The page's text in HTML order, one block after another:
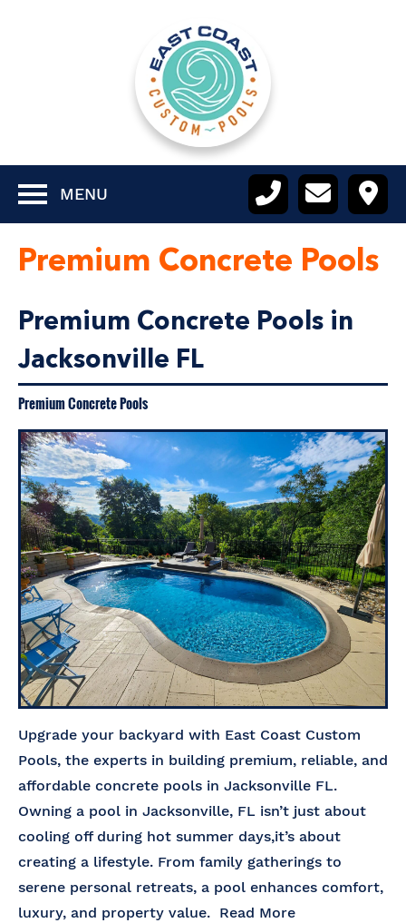
MENU
Premium Concrete Pools
Premium Concrete Pools in
Jacksonville FL
Premium Concrete Pools
Upgrade your backyard with East Coast Custom
Pools, the experts in building premium, reliable, and
affordable concrete pools in Jacksonville FL.
Owning a pool in Jacksonville, FL isn’t just about
cooling off during hot summer days,it’s about
creating a lifestyle. From family gatherings to
serene personal retreats, a pool enhances comfort,
luxury, and property value. Read More